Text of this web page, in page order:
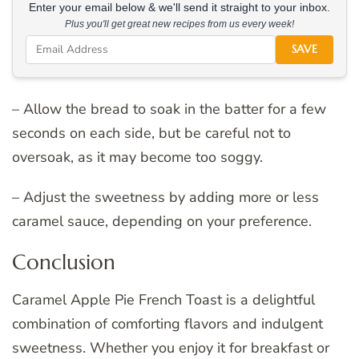
Enter your email below & we'll send it straight to your inbox.
Plus you'll get great new recipes from us every week!
SAVE
– Allow the bread to soak in the batter for a few
seconds on each side, but be careful not to
oversoak, as it may become too soggy.
– Adjust the sweetness by adding more or less
caramel sauce, depending on your preference.
Conclusion
Caramel Apple Pie French Toast is a delightful
combination of comforting flavors and indulgent
sweetness. Whether you enjoy it for breakfast or